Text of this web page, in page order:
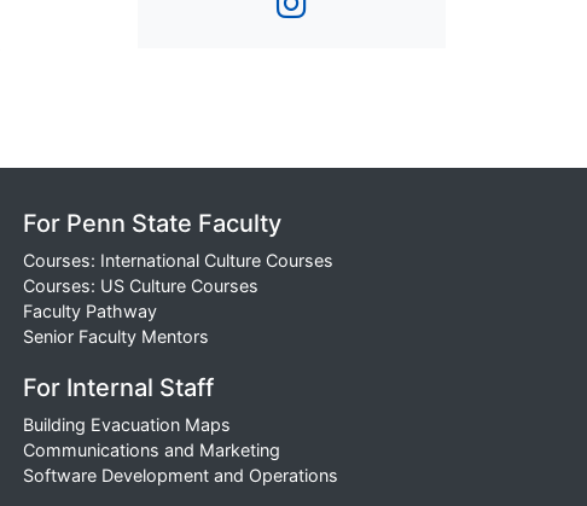
For Penn State Faculty
Courses: International Culture Courses
Courses: US Culture Courses
Faculty Pathway
Senior Faculty Mentors
For Internal Staff
Building Evacuation Maps
Communications and Marketing
Software Development and Operations